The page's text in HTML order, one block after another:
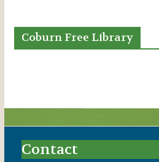
Coburn Free Library
Contact